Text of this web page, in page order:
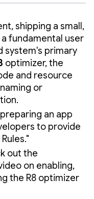
shipping a small,
fundamental user
system's primary
optimizer, the
and resource
or
an app
to provide
out the
on enabling,
the R8 optimizer